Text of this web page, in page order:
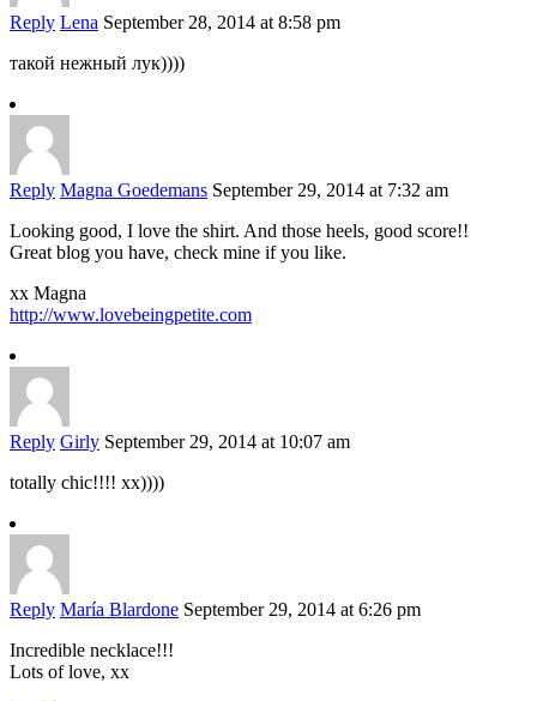
Reply Lena September 28, 2014 at 8:58 pm
такой нежный лук))))
Reply Magna Goedemans September 29, 2014 at 7:32 am
Looking good, I love the shirt. And those heels, good score!!
Great blog you have, check mine if you like.
xx Magna
http://www.lovebeingpetite.com
Reply Girly September 29, 2014 at 10:07 am
totally chic!!!! xx))))
Reply María Blardone September 29, 2014 at 6:26 pm
Incredible necklace!!!
Lots of love, xx